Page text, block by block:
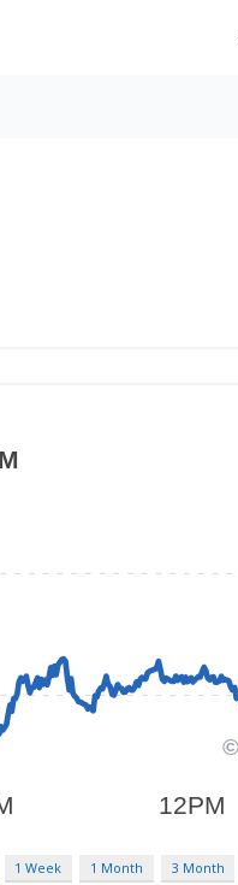
1 Week 1 Month 3 Month